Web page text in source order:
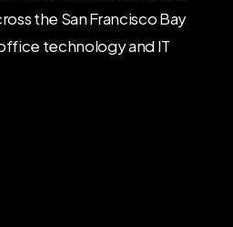
the San Francisco Bay
technology and IT